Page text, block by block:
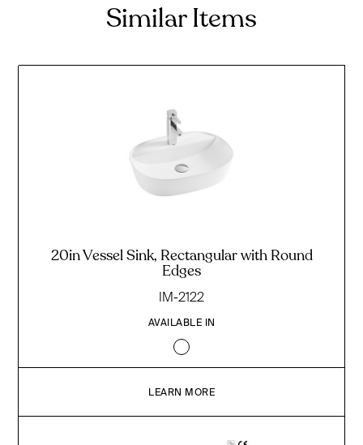
Similar Items
20in Vessel Sink, Rectangular with Round
Edges
IM-2122
AVAILABLE IN
LEARN MORE